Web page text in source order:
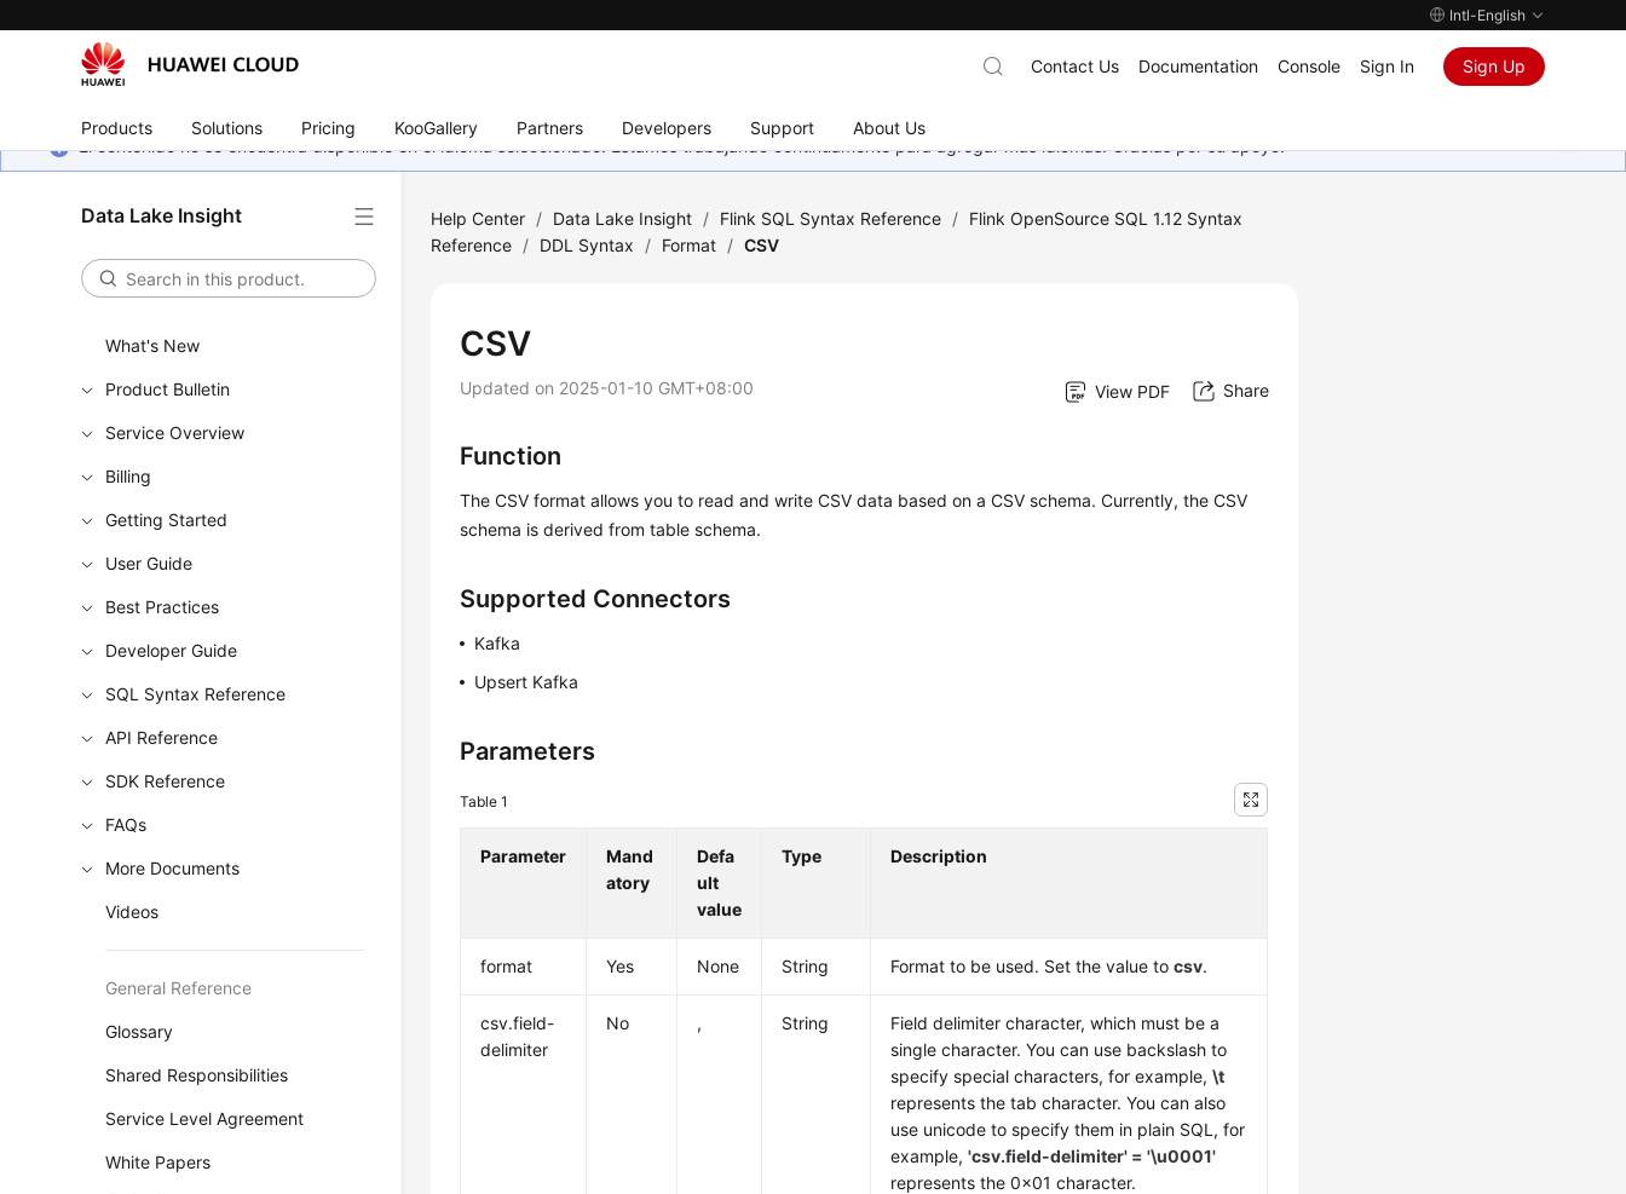
Intl-English
Products Solutions Pricing KooGallery Partners Developers Support About Us
Contact Us Documentation Console Sign In Sign Up
El contenido no se encuentra disponible en el idioma seleccionado. Estamos trabajando continuamente para agregar más idiomas. Gracias por su apoyo.
Data Lake Insight
What's New
Product Bulletin
Service Overview
Billing
Getting Started
User Guide
Best Practices
Developer Guide
SQL Syntax Reference
API Reference
SDK Reference
FAQs
More Documents
Videos
General Reference
Glossary
Shared Responsibilities
Service Level Agreement
White Papers
Help Center / Data Lake Insight / Flink SQL Syntax Reference / Flink OpenSource SQL 1.12 Syntax
Reference / DDL Syntax / Format / CSV
CSV
Updated on 2025-01-10 GMT+08:00 View PDF Share
Function
The CSV format allows you to read and write CSV data based on a CSV schema. Currently, the CSV
schema is derived from table schema.
Supported Connectors
Kafka
Upsert Kafka
Parameters
Table 1
Parameter
Mand
atory
Defa
ult
value
Type Description
format Yes None String Format to be used. Set the value tocsv.
csv.field-
delimiter
No , String
Field delimiter character, which must be a
single character. You can use backslash to
specify special characters, for example,\t
represents the tab character. You can also
use unicode to specify them in plain SQL, for
example,'csv.field-delimiter' = '\u0001'
represents the 0x01 character.